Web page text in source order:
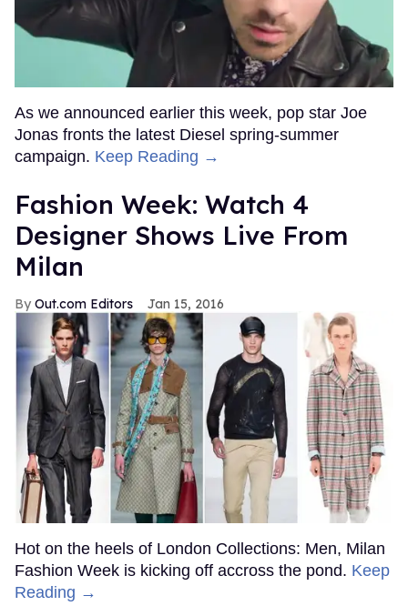
As we announced earlier this week, pop star Joe
Jonas fronts the latest Diesel spring-summer
campaign. Keep Reading →
Fashion Week: Watch 4
Designer Shows Live From
Milan
Out.com Editors Jan 15, 2016
Hot on the heels of London Collections: Men, Milan
Fashion Week is kicking off accross the pond. Keep
Reading →